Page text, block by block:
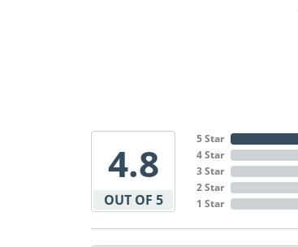
4.8
OUT OF 5
5 Star
4 Star
3 Star
2 Star
1 Star